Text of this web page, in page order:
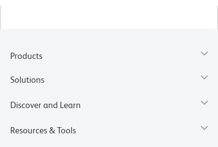
Products
Solutions
Discover and Learn
Resources & Tools